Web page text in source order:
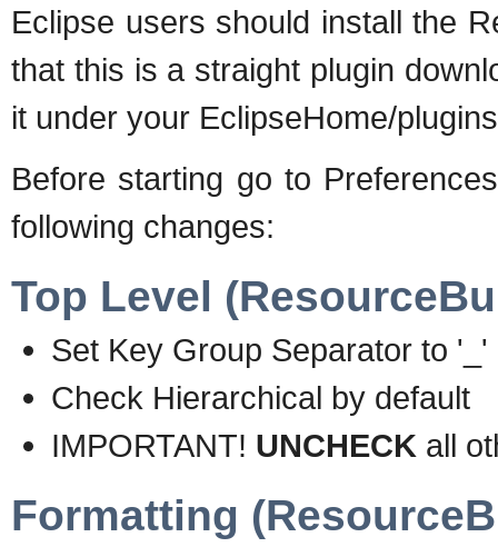
Eclipse users should install the
that this is a straight plugin
it under your EclipseHome/
Before starting go to
following changes:
Top Level
Set Key Group Separator to
Check Hierarchical by default
IMPORTANT! UNCHECK all
Formatting